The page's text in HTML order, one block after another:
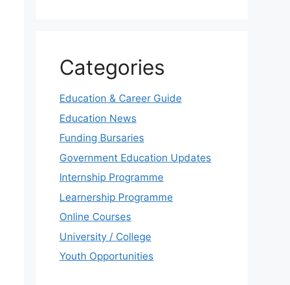
Categories
Education & Career Guide
Education News
Funding Bursaries
Government Education Updates
Internship Programme
Learnership Programme
Online Courses
University / College
Youth Opportunities